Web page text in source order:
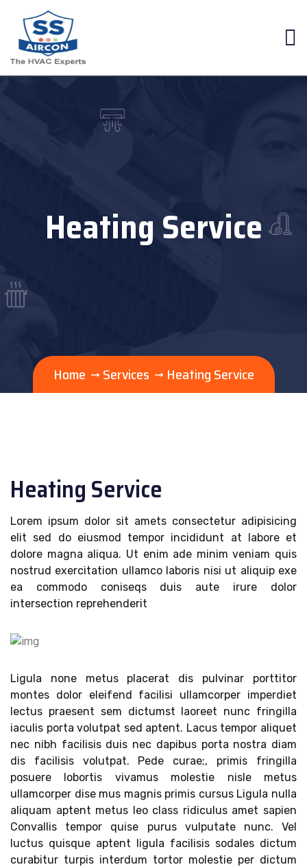
Heating Service
Home Services Heating Service
Heating Service
Lorem ipsum dolor sit amets consectetur adipisicing
elit sed do eiusmod tempor incididunt at labore et
dolore magna aliqua. Ut enim ade minim veniam quis
nostrud exercitation ullamco laboris nisi ut aliquip exe
ea commodo coniseqs duis aute irure dolor
intersection reprehenderit
Ligula none metus placerat dis pulvinar porttitor
montes dolor eleifend facilisi ullamcorper imperdiet
lectus praesent sem dictumst laoreet nunc fringilla
iaculis porta volutpat sed aptent. Lacus tempor aliquet
nec nibh facilisis duis nec dapibus porta nostra diam
dis facilisis volutpat. Pede curae;, primis fringilla
posuere lobortis vivamus molestie nisle metus
ullamcorper dise mus magnis primis cursus Ligula nulla
aliquam aptent metus leo class ridiculus amet sapien
Convallis tempor quise purus vulputate nunc. Vel
luctus quisque aptent ligula facilisis sodales dictum
curabitur turpis interdum tortor molestie per dictum